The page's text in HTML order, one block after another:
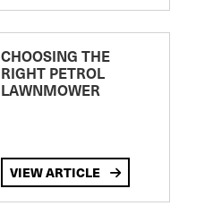
CHOOSING THE
RIGHT PETROL
LAWNMOWER
VIEW ARTICLE